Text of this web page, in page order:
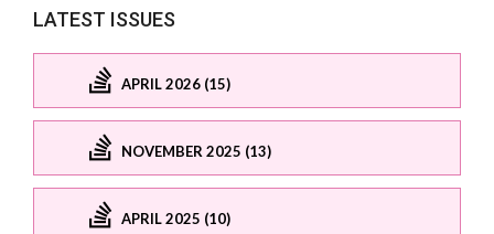
LATEST ISSUES
APRIL 2026 (15)
NOVEMBER 2025 (13)
APRIL 2025 (10)